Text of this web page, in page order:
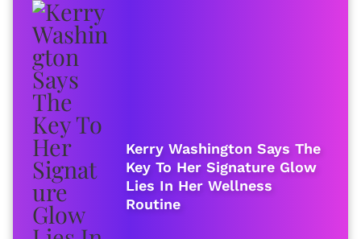
Kerry Washington Says The
Key To Her Signature Glow
Lies In Her Wellness
Routine